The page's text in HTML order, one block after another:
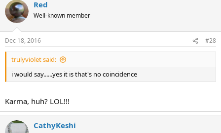
Red
Well-known member
Dec 18, 2016 #28
trulyviolet said:
i would say......yes it is that's no coincidence
Karma, huh? LOL!!!
CathyKeshi